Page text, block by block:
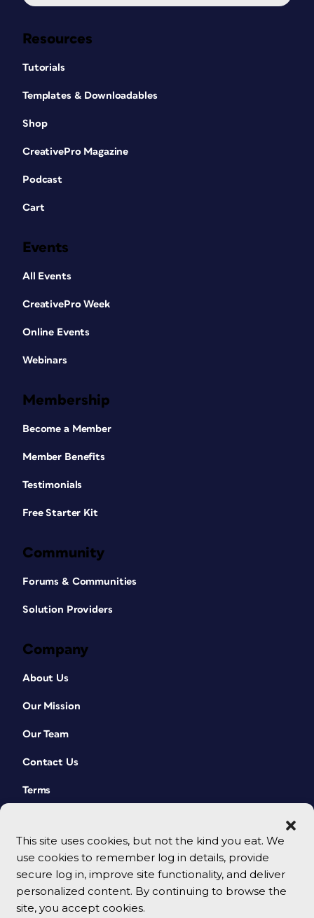
This site uses cookies, but not the kind you eat. We
use cookies to remember log in details, provide
secure log in, improve site functionality, and deliver
personalized content. By continuing to browse the
site, you accept cookies.
Resources
Tutorials
Templates & Downloadables
Shop
CreativePro Magazine
Podcast
Cart
Events
All Events
CreativePro Week
Online Events
Webinars
Membership
Become a Member
Member Benefits
Testimonials
Free Starter Kit
Community
Forums & Communities
Solution Providers
Company
About Us
Our Mission
Our Team
Contact Us
Terms